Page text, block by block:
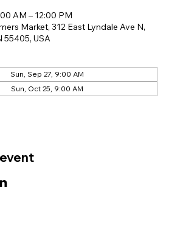
AM – 12:00 PM
Market, 312 East Lyndale Ave N,
55405, USA
Sun, Sep 27, 9:00 AM
Sun, Oct 25, 9:00 AM